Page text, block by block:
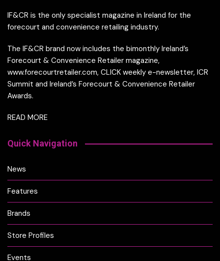
IF&CR is the only specialist magazine in Ireland for the
forecourt and convenience retailing industry.
The IF&CR brand now includes the bimonthly Ireland’s
Forecourt & Convenience Retailer magazine,
www.forecourtretailer.com, CLICK weekly e-newsletter, ICR
Summit and Ireland’s Forecourt & Convenience Retailer
Awards.
READ MORE
Quick Navigation
News
Features
Brands
Store Profiles
Events